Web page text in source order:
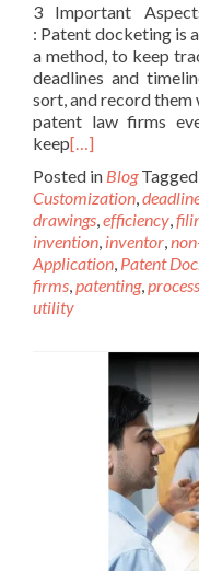
3 Important
: Patent docketing is
a method, to keep
deadlines and
sort, and record them
patent law firms
keep[…]
Posted in Blog Tagged
Customization,
drawings,efficiency,
invention, inventor,
Application, Patent
firms,patenting,process
utility